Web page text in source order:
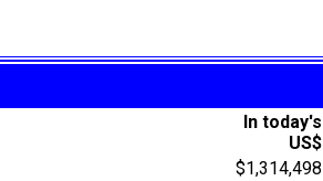
In today's
US$
$1,314,498